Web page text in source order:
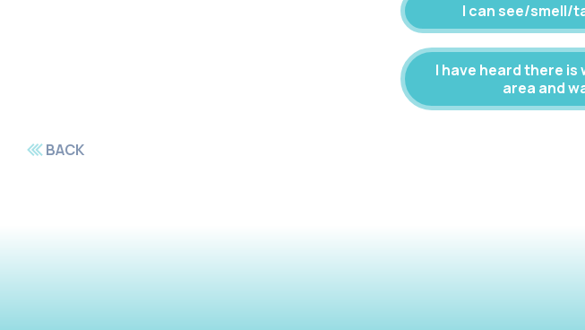
I can see/smell/
I have heard there
area and
BACK